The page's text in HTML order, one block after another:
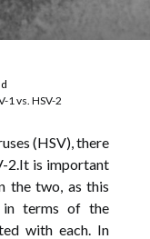
1 vs. HSV-2
(HSV), there
2.It is important
the two, as this
in terms of the
with each. In